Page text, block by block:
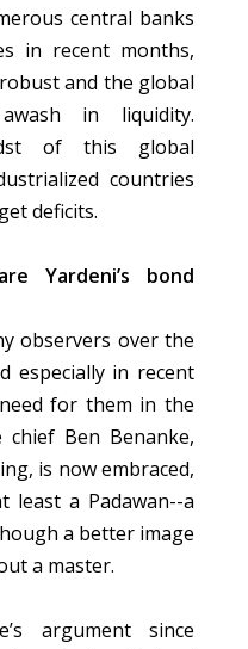
central banks
in recent months,
and the global
in liquidity.
of this global
countries
deficits.
Yardeni’s bond
observers over the
especially in recent
for them in the
chief Ben Benanke,
is now embraced,
least a Padawan--a
a better image
a master.
argument since